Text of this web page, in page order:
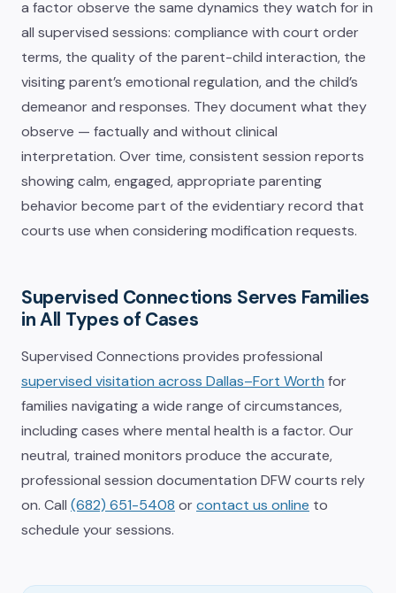
a factor observe the same dynamics they watch for in
all supervised sessions: compliance with court order
terms, the quality of the parent-child interaction, the
visiting parent’s emotional regulation, and the child’s
demeanor and responses. They document what they
observe — factually and without clinical
interpretation. Over time, consistent session reports
showing calm, engaged, appropriate parenting
behavior become part of the evidentiary record that
courts use when considering modification requests.
Supervised Connections Serves Families
in All Types of Cases
Supervised Connections provides professional
supervised visitation across Dallas–Fort Worth for
families navigating a wide range of circumstances,
including cases where mental health is a factor. Our
neutral, trained monitors produce the accurate,
professional session documentation DFW courts rely
on. Call (682) 651-5408 or contact us online to
schedule your sessions.